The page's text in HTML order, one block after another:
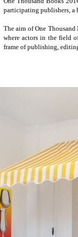
participating publishers, a
The aim of One Thousand
where actors in the field
frame of publishing,